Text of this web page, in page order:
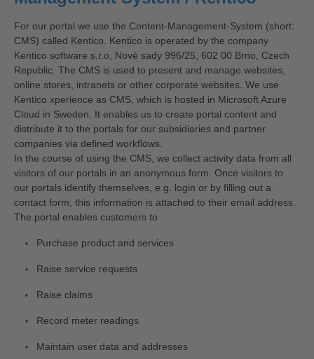
For our portal we use the Content-Management-System (short:
CMS) called Kentico. Kentico is operated by the company
Kentico software s.r.o, Nové sady 996/25, 602 00 Brno, Czech
Republic. The CMS is used to present and manage websites,
online stores, intranets or other corporate websites. We use
Kentico xperience as CMS, which is hosted in Microsoft Azure
Cloud in Sweden. It enables us to create portal content and
distribute it to the portals for our subsidiaries and partner
companies via defined workflows.
In the course of using the CMS, we collect activity data from all
visitors of our portals in an anonymous form. Once visitors to
our portals identify themselves, e.g. login or by filling out a
contact form, this information is attached to their email address.
The portal enables customers to
Purchase product and services
Raise service requests
Raise claims
Record meter readings
Maintain user data and addresses